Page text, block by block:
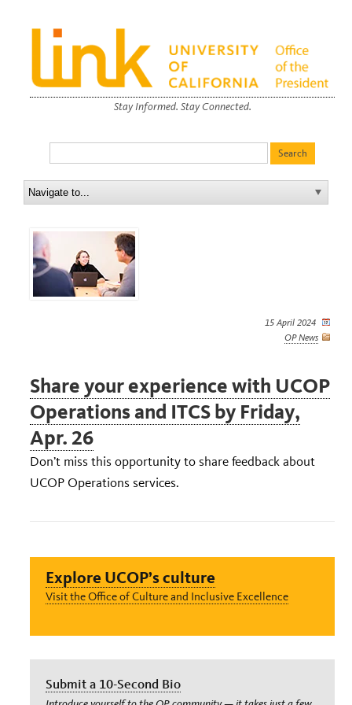
Stay Informed. Stay Connected.
15 April 2024
OP News
Share your experience with UCOP
Operations and ITCS by Friday,
Apr. 26
Don’t miss this opportunity to share feedback about
UCOP Operations services.
Explore UCOP’s culture
Visit the Office of Culture and Inclusive Excellence
Submit a 10-Second Bio